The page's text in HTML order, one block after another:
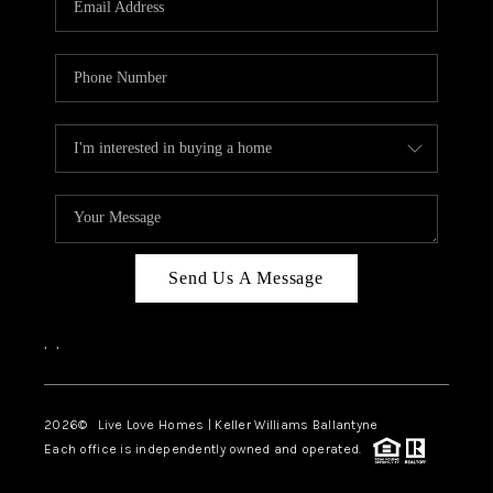
LIVE LOVE LUXURY
CAREERS
ABOUT PLACE
CONNECT
CHARLOTTE, NC
TOP AREAS
LIVE LOVE CURE
Send Us A Message
, ,
2026© Live Love Homes | Keller Williams Ballantyne
Each office is independently owned and operated.